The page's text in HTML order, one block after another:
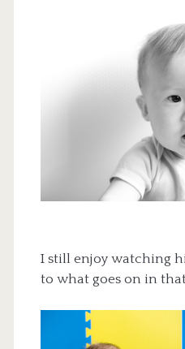
I still enjoy watching
to what goes on in